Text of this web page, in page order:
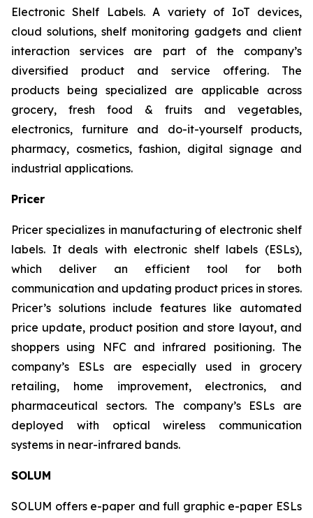
Electronic Shelf Labels. A variety of IoT devices,
cloud solutions, shelf monitoring gadgets and client
interaction services are part of the company’s
diversified product and service offering. The
products being specialized are applicable across
grocery, fresh food & fruits and vegetables,
electronics, furniture and do-it-yourself products,
pharmacy, cosmetics, fashion, digital signage and
industrial applications.
Pricer
Pricer specializes in manufacturing of electronic shelf
labels. It deals with electronic shelf labels (ESLs),
which deliver an efficient tool for both
communication and updating product prices in stores.
Pricer’s solutions include features like automated
price update, product position and store layout, and
shoppers using NFC and infrared positioning. The
company’s ESLs are especially used in grocery
retailing, home improvement, electronics, and
pharmaceutical sectors. The company’s ESLs are
deployed with optical wireless communication
systems in near-infrared bands.
SOLUM
SOLUM offers e-paper and full graphic e-paper ESLs